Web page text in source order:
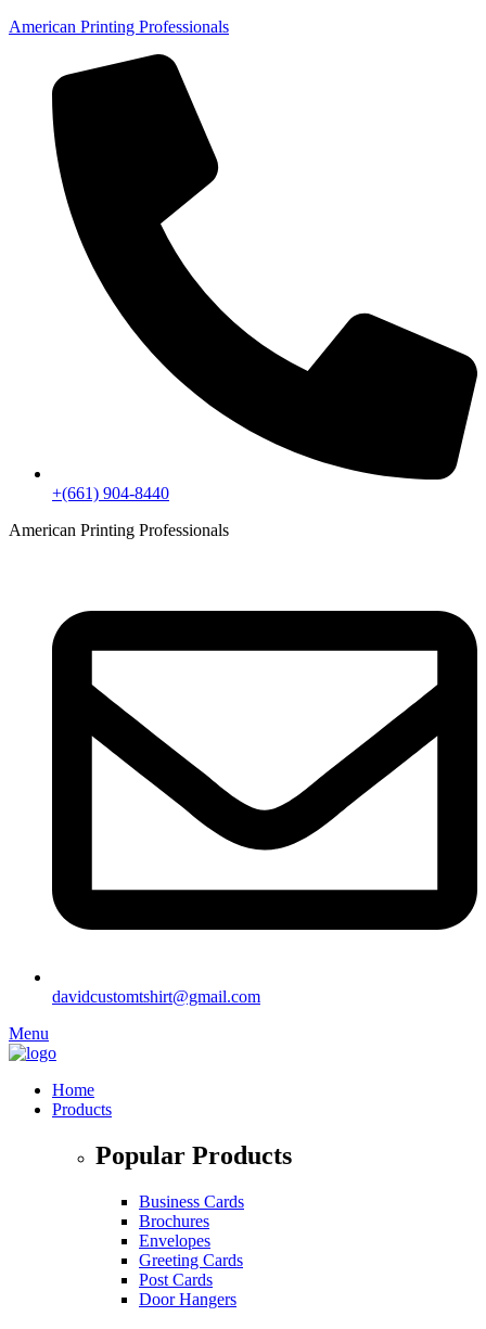
American Printing Professionals
+(661) 904-8440
American Printing Professionals
davidcustomtshirt@gmail.com
Menu
Home
Products
Popular Products
Business Cards
Brochures
Envelopes
Greeting Cards
Post Cards
Door Hangers